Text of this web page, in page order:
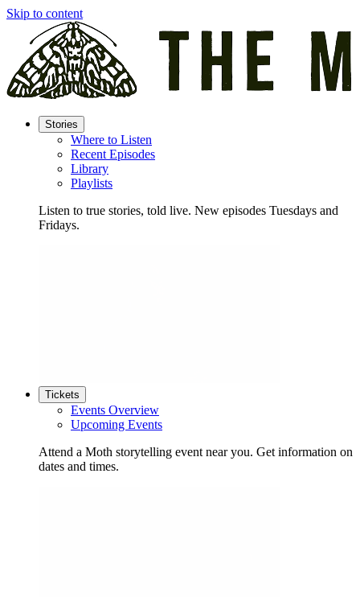
Skip to content
Stories
Where to Listen
Recent Episodes
Library
Playlists
Listen to true stories, told live. New episodes Tuesdays and
Fridays.
Tickets
Events Overview
Upcoming Events
Attend a Moth storytelling event near you. Get information on
dates and times.